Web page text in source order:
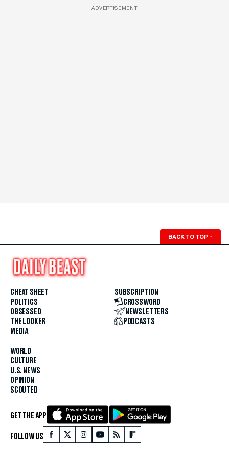
ADVERTISEMENT
BACK TO TOP ↑
CHEAT SHEET
POLITICS
OBSESSED
THE LOOKER
MEDIA
WORLD
CULTURE
U.S. NEWS
OPINION
SCOUTED
SUBSCRIPTION
CROSSWORD
NEWSLETTERS
PODCASTS
GET THE APP
FOLLOW US